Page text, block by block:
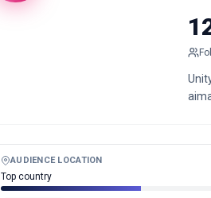
AUDIENCE LOCATION
Top country